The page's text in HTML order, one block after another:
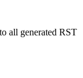
all generated RST